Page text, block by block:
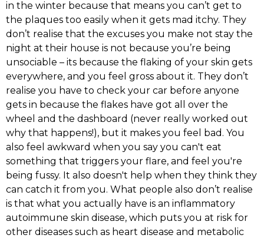
in the winter because that means you can’t get to
the plaques too easily when it gets mad itchy. They
don’t realise that the excuses you make not stay the
night at their house is not because you’re being
unsociable – its because the flaking of your skin gets
everywhere, and you feel gross about it. They don’t
realise you have to check your car before anyone
gets in because the flakes have got all over the
wheel and the dashboard (never really worked out
why that happens!), but it makes you feel bad. You
also feel awkward when you say you can't eat
something that triggers your flare, and feel you're
being fussy. It also doesn't help when they think they
can catch it from you. What people also don’t realise
is that what you actually have is an inflammatory
autoimmune skin disease, which puts you at risk for
other diseases such as heart disease and metabolic